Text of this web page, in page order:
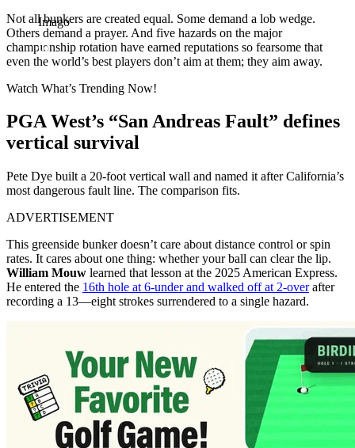
Imago
Not all bunkers are created equal. Some demand a lob wedge.
Others demand a prayer. And five hazards on the major
championship rotation have earned reputations so fearsome that
even the world’s best players don’t aim at them; they aim away.
Watch What’s Trending Now!
PGA West’s “San Andreas Fault” defines
vertical survival
Pete Dye built a 20-foot vertical wall and named it after California’s
most dangerous fault line. The comparison fits.
ADVERTISEMENT
This greenside bunker doesn’t care about distance control or spin
rates. It cares about one thing: whether your ball can clear the lip.
William Mouw learned that lesson at the 2025 American Express.
He entered the 16th hole at 6-under and walked off at 2-overafter
recording a 13—eight strokes surrendered to a single hazard.